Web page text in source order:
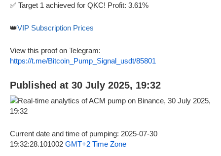
✅ Target 1 achieved for QKC! Profit: 3.61%
👑VIP Subscription Prices
View this proof on Telegram:
https://t.me/Bitcoin_Pump_Signal_usdt/85801
Published at 30 July 2025, 19:32
Current date and time of pumping: 2025-07-30
19:32:28.101002 GMT+2 Time Zone